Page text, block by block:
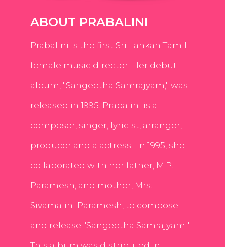
ABOUT PRABALINI
Prabalini is the first Sri Lankan Tamil
female music director. Her debut
album, "Sangeetha Samrajyam," was
released in 1995. Prabalini is a
composer, singer, lyricist, arranger,
producer and a actress . In 1995, she
collaborated with her father, M.P.
Paramesh, and mother, Mrs.
Sivamalini Paramesh, to compose
and release "Sangeetha Samrajyam."